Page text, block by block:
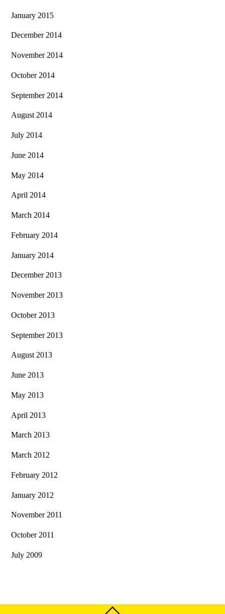
January 2015
December 2014
November 2014
October 2014
September 2014
August 2014
July 2014
June 2014
May 2014
April 2014
March 2014
February 2014
January 2014
December 2013
November 2013
October 2013
September 2013
August 2013
June 2013
May 2013
April 2013
March 2013
March 2012
February 2012
January 2012
November 2011
October 2011
July 2009